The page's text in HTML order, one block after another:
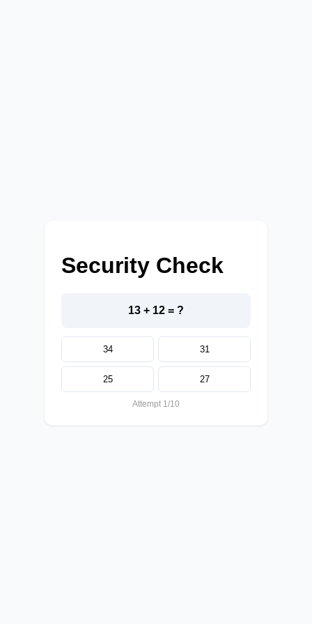
Security Check
13 + 12 = ?
34 31
25 27
Attempt 1/10